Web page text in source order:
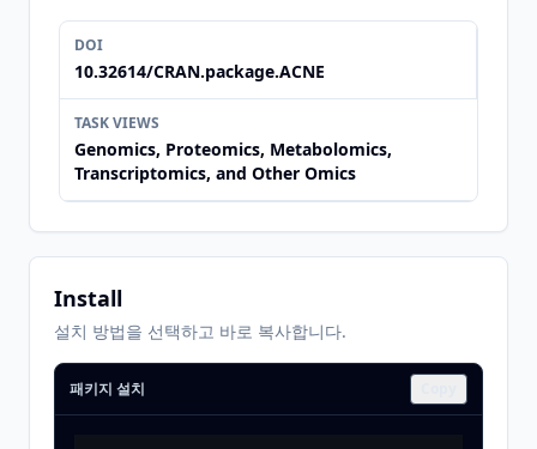
DOI
10.32614/CRAN.package.ACNE
TASK VIEWS
Genomics, Proteomics, Metabolomics,
Transcriptomics, and Other Omics
Install
설치 방법을 선택하고 바로 복사합니다.
패키지 설치